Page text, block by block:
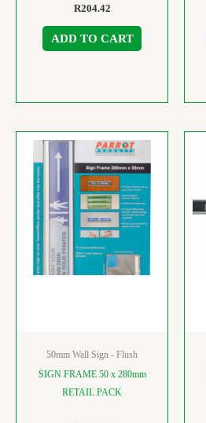
R204.42
ADD TO CART
50mm Wall Sign - Flush
SIGN FRAME 50 x 280mm
RETAIL PACK